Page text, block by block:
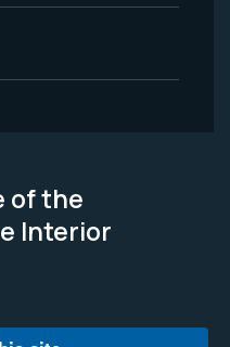
of the
Interior